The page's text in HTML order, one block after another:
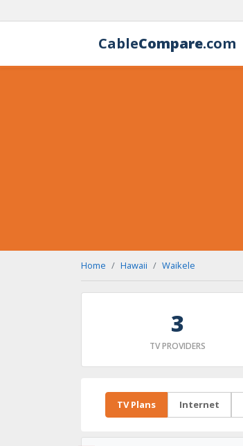
CableCompare.com
Home Hawaii Waikele
3
TV PROVIDERS
TV Plans Internet